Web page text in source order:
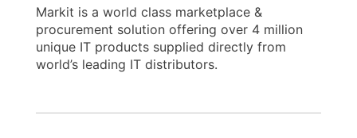
Markit is a world class marketplace &
procurement solution offering over 4 million
unique IT products supplied directly from
world’s leading IT distributors.